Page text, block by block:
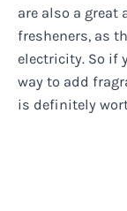
are also a
fresheners, as
electricity. So if
way to add
is definitely